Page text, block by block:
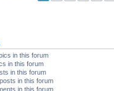
in this forum
in this forum
in this forum
in this forum
in this forum